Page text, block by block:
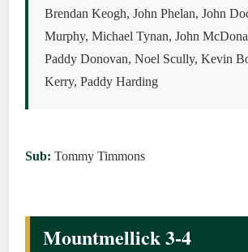
Brendan Keogh, John Phelan, John
Murphy, Michael Tynan, John
Paddy Donovan, Noel Scully, Kevin
Kerry, Paddy Harding
Sub: Tommy Timmons
Mountmellick 3-4